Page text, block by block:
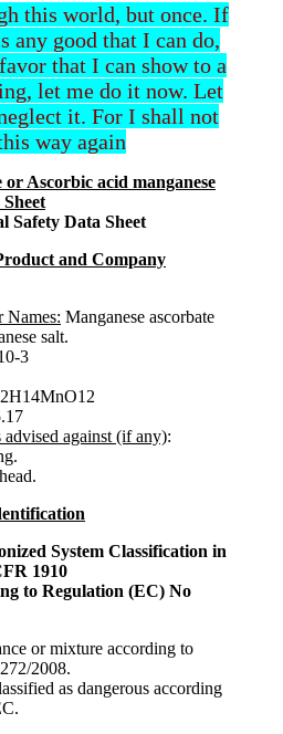
this world, but once. If
any good that I can do,
that I can show to a
let me do it now. Let
it. For I shall not
way again
or Ascorbic acid manganese
Safety Data Sheet
and Company
Names: Manganese ascorbate
salt.
3
advised against (if any):
System Classification in
1910
to Regulation (EC) No
or mixture according to
2008.
as dangerous according